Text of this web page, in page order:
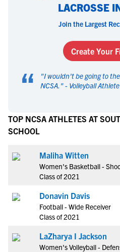
LACROSSE
Join the Largest
Create Your
“ "I wouldn't be going to
NCSA. " - Volleyball Athlete
TOP NCSA ATHLETES AT
SCHOOL
Maliha Witten
Women's Basketball -
Class of 2021
Donavin Davis
Football - Wide Receiver
Class of 2021
LaZharya I Jackson
Women's Volleyball -